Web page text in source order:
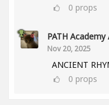
0 props
PATH
Nov 20, 2025
ANCIENT
0 props